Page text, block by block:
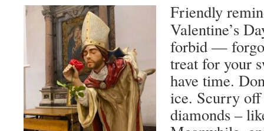
Friendly
Valentine’s
forbid —
treat for your
have time.
ice. Scurry off
diamonds –